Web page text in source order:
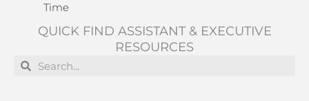
Time
QUICK FIND ASSISTANT & EXECUTIVE
RESOURCES
SearchSearch